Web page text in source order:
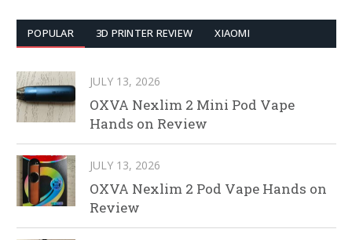
POPULAR 3D PRINTER REVIEW XIAOMI
JULY 13, 2026
OXVA Nexlim 2 Mini Pod Vape
Hands on Review
JULY 13, 2026
OXVA Nexlim 2 Pod Vape Hands on
Review